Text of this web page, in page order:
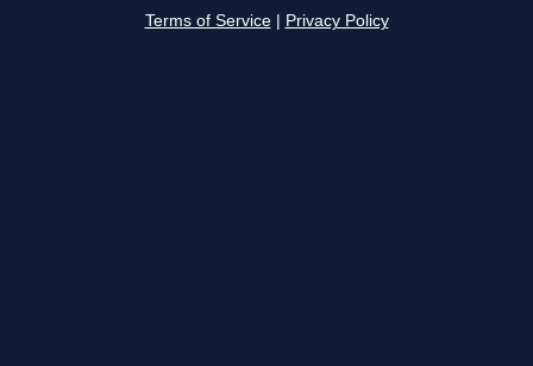
Terms of Service Privacy Policy